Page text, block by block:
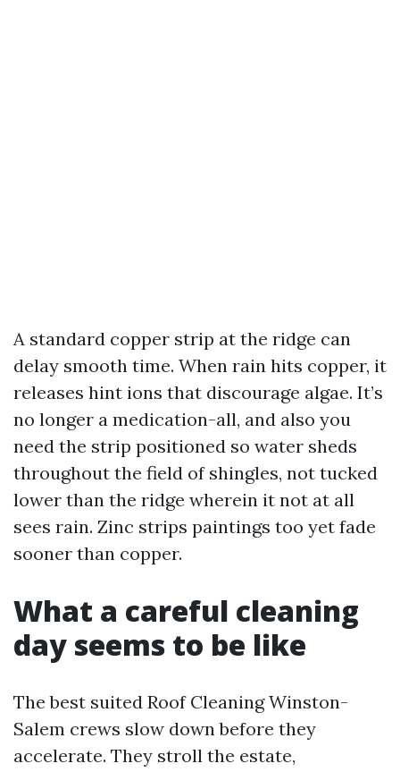
A standard copper strip at the ridge can
delay smooth time. When rain hits copper, it
releases hint ions that discourage algae. It’s
no longer a medication-all, and also you
need the strip positioned so water sheds
throughout the field of shingles, not tucked
lower than the ridge wherein it not at all
sees rain. Zinc strips paintings too yet fade
sooner than copper.
What a careful cleaning
day seems to be like
The best suited Roof Cleaning Winston-
Salem crews slow down before they
accelerate. They stroll the estate,